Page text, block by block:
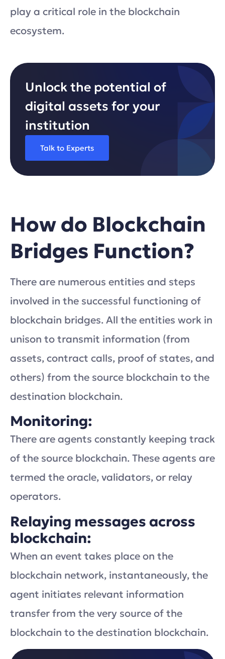
play a critical role in the blockchain
ecosystem.
Unlock the potential of
digital assets for your
institution
Talk to Experts
How do Blockchain
Bridges Function?
There are numerous entities and steps
involved in the successful functioning of
blockchain bridges. All the entities work in
unison to transmit information (from
assets, contract calls, proof of states, and
others) from the source blockchain to the
destination blockchain.
Monitoring:
There are agents constantly keeping track
of the source blockchain. These agents are
termed the oracle, validators, or relay
operators.
Relaying messages across
blockchain:
When an event takes place on the
blockchain network, instantaneously, the
agent initiates relevant information
transfer from the very source of the
blockchain to the destination blockchain.